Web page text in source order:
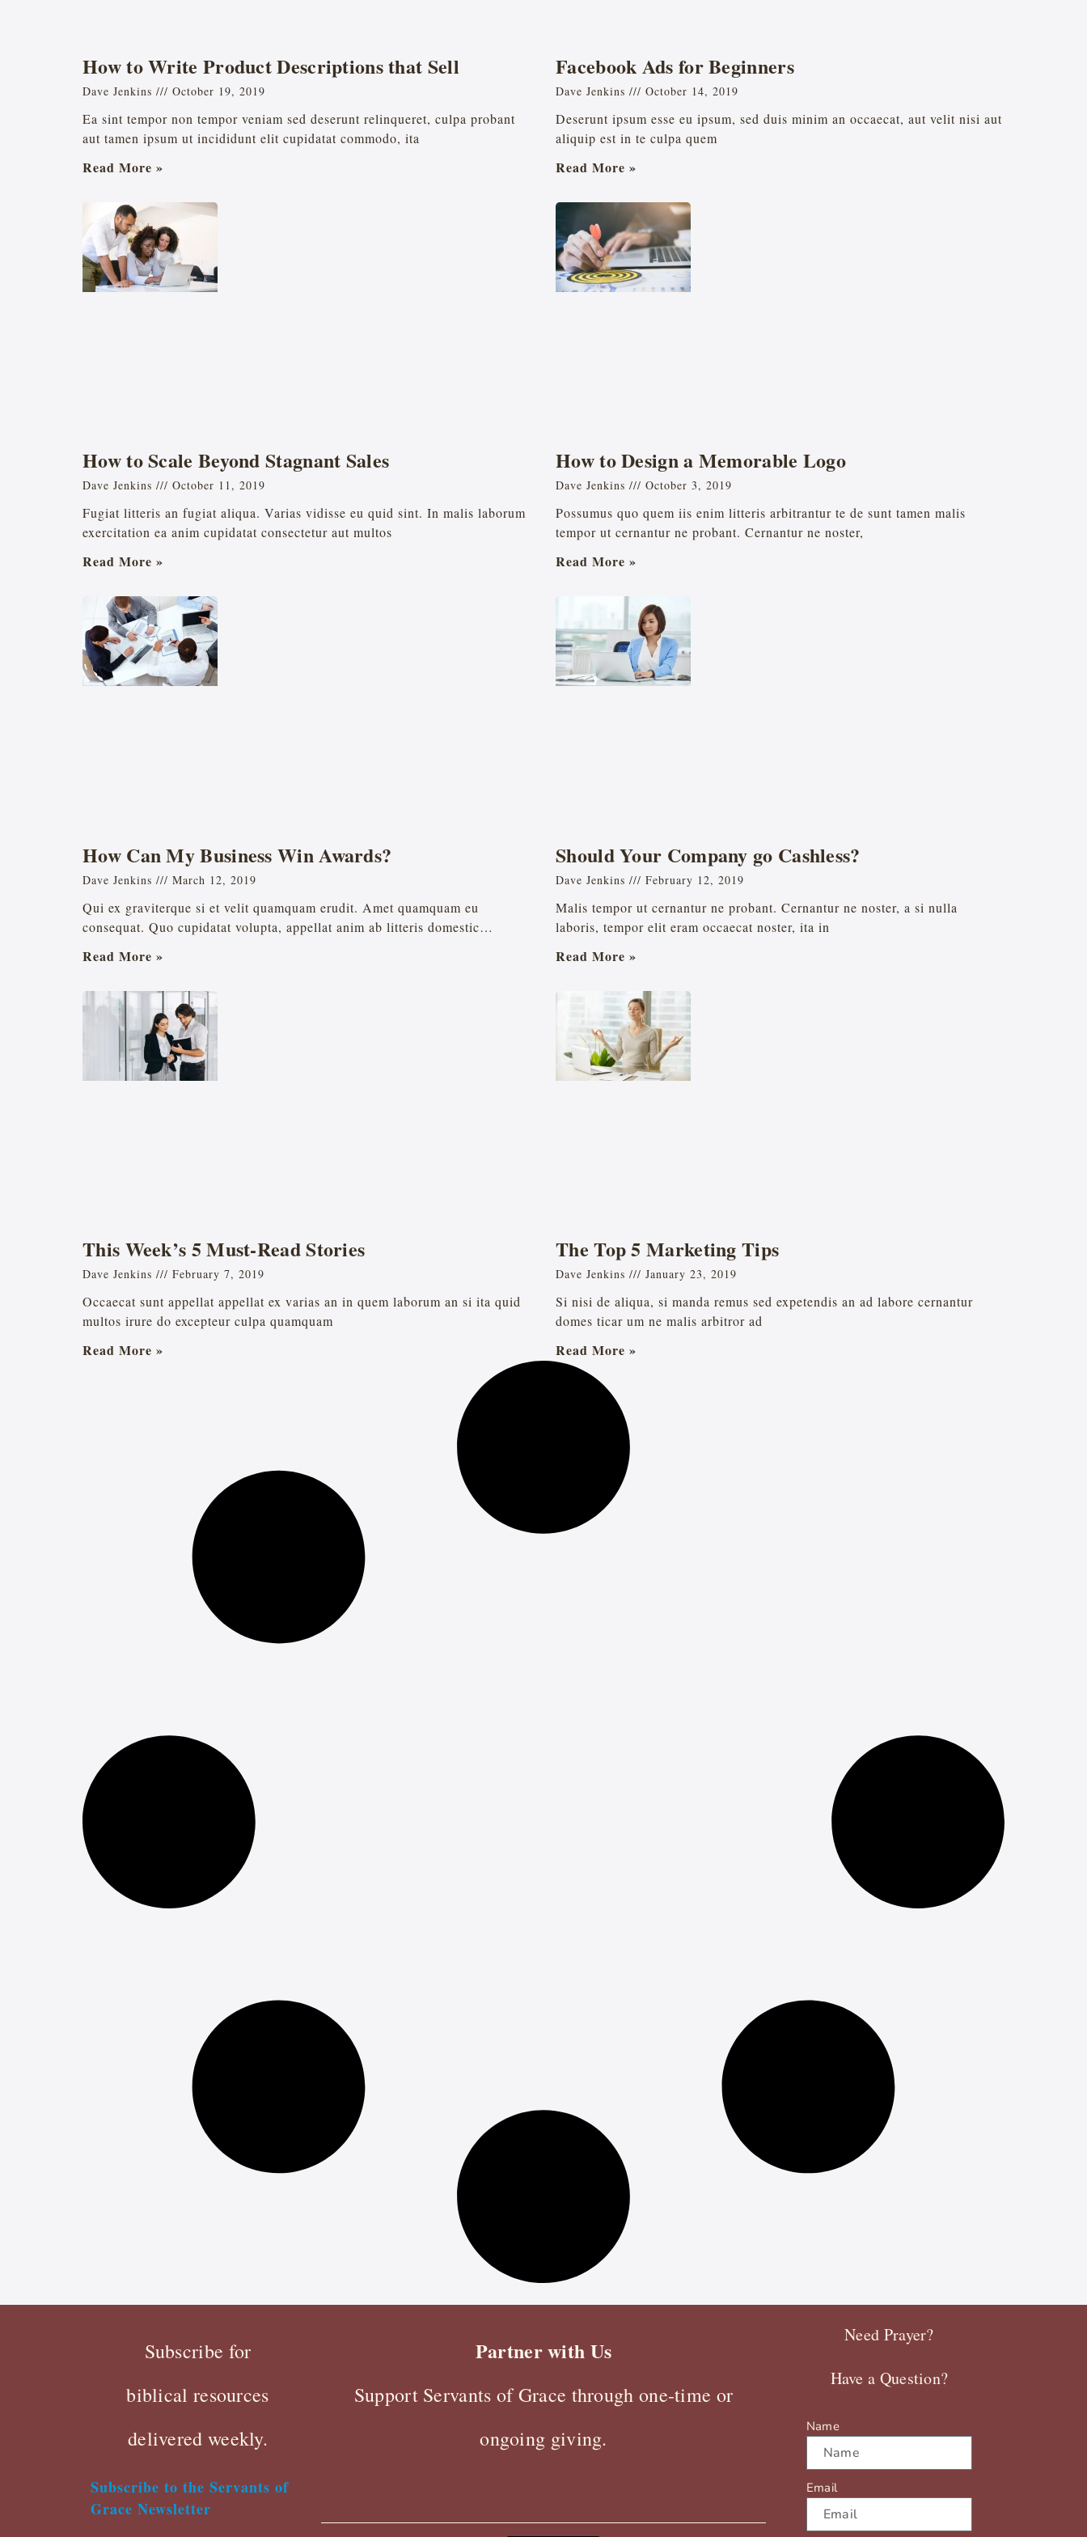
How to Write Product Descriptions that Sell
Dave Jenkins October 19, 2019
Ea sint tempor non tempor veniam sed deserunt relinqueret, culpa probant
aut tamen ipsum ut incididunt elit cupidatat commodo, ita
Read More »
Facebook Ads for Beginners
Dave Jenkins October 14, 2019
Deserunt ipsum esse eu ipsum, sed duis minim an occaecat, aut velit nisi aut
aliquip est in te culpa quem
Read More »
How to Scale Beyond Stagnant Sales
Dave Jenkins October 11, 2019
Fugiat litteris an fugiat aliqua. Varias vidisse eu quid sint. In malis laborum
exercitation ea anim cupidatat consectetur aut multos
Read More »
How to Design a Memorable Logo
Dave Jenkins October 3, 2019
Possumus quo quem iis enim litteris arbitrantur te de sunt tamen malis
tempor ut cernantur ne probant. Cernantur ne noster,
Read More »
How Can My Business Win Awards?
Dave Jenkins March 12, 2019
Qui ex graviterque si et velit quamquam erudit. Amet quamquam eu
consequat. Quo cupidatat volupta, appellat anim ab litteris domestic…
Read More »
Should Your Company go Cashless?
Dave Jenkins February 12, 2019
Malis tempor ut cernantur ne probant. Cernantur ne noster, a si nulla
laboris, tempor elit eram occaecat noster, ita in
Read More »
This Week’s 5 Must-Read Stories
Dave Jenkins February 7, 2019
Occaecat sunt appellat appellat ex varias an in quem laborum an si ita quid
multos irure do excepteur culpa quamquam
Read More »
The Top 5 Marketing Tips
Dave Jenkins January 23, 2019
Si nisi de aliqua, si manda remus sed expetendis an ad labore cernantur
domes ticar um ne malis arbitror ad
Read More »
Subscribe for
biblical resources
delivered weekly.
Subscribe to the Servants of
Grace Newsletter
Partner with Us
Support Servants of Grace through one-time or
ongoing giving.
Need Prayer?
Have a Question?
Name
Email